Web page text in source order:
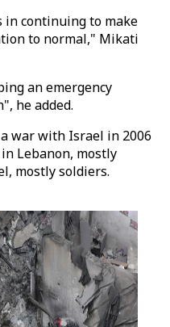
continuing to make
to normal," Mikati
an emergency
he added.
war with Israel in 2006
Lebanon, mostly
mostly soldiers.